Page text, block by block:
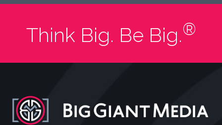
Think Big. Be Big.®